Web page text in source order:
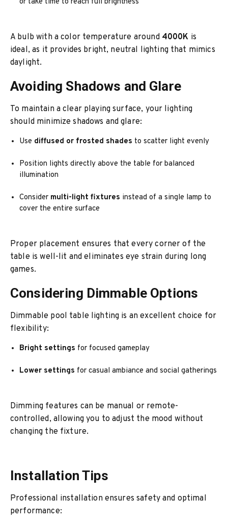
A bulb with a color temperature around 4000K is
ideal, as it provides bright, neutral lighting that mimics
daylight.
Avoiding Shadows and Glare
To maintain a clear playing surface, your lighting
should minimize shadows and glare:
Use diffused or frosted shades to scatter light evenly
Position lights directly above the table for balanced
illumination
Consider multi-light fixtures instead of a single lamp to
cover the entire surface
Proper placement ensures that every corner of the
table is well-lit and eliminates eye strain during long
games.
Considering Dimmable Options
Dimmable pool table lighting is an excellent choice for
flexibility:
Bright settings for focused gameplay
Lower settings for casual ambiance and social gatherings
Dimming features can be manual or remote-
controlled, allowing you to adjust the mood without
changing the fixture.
Installation Tips
Professional installation ensures safety and optimal
performance: